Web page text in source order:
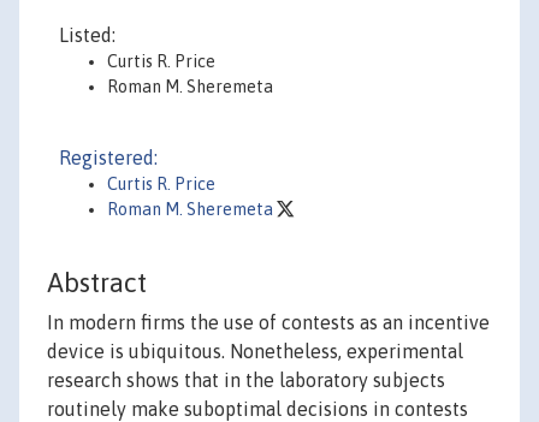
Listed:
Curtis R. Price
Roman M. Sheremeta
Registered:
Curtis R. Price
Roman M. Sheremeta
Abstract
In modern firms the use of contests as an incentive
device is ubiquitous. Nonetheless, experimental
research shows that in the laboratory subjects
routinely make suboptimal decisions in contests